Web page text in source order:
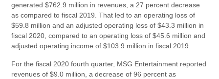
generated $762.9 million in revenues, a 27 percent decrease
as compared to fiscal 2019. That led to an operating loss of
$59.8 million and an adjusted operating loss of $43.3 million in
fiscal 2020, compared to an operating loss of $45.6 million and
adjusted operating income of $103.9 million in fiscal 2019.
For the fiscal 2020 fourth quarter, MSG Entertainment reported
revenues of $9.0 million, a decrease of 96 percent as